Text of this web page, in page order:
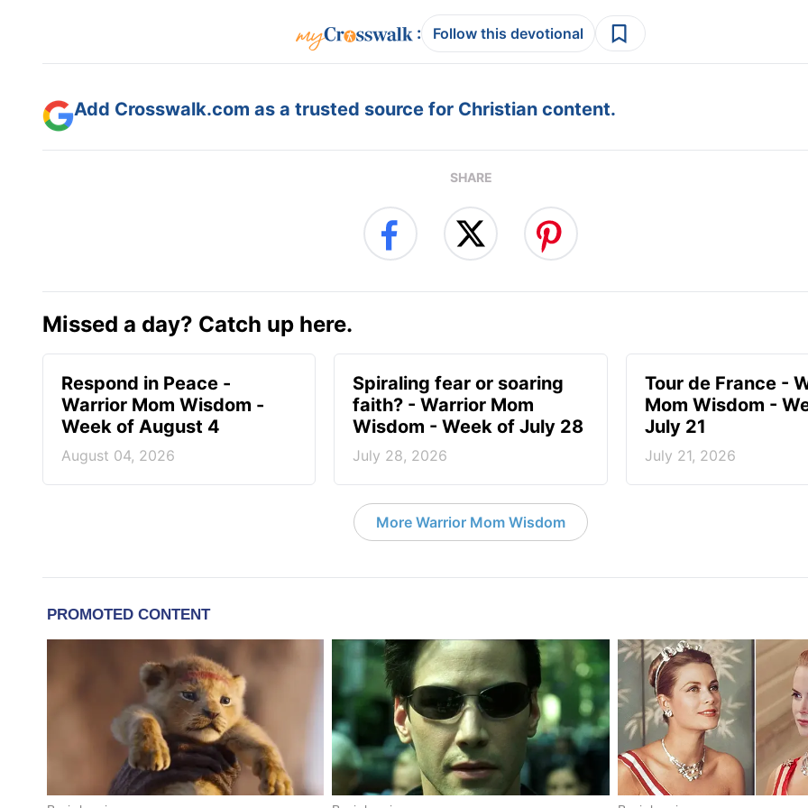
: Follow this devotional
Add Crosswalk.com as a trusted source for Christian content.
SHARE
Missed a day? Catch up here.
Respond in Peace -
Warrior Mom Wisdom -
Week of August 4
August 04, 2026
Spiraling fear or soaring
faith? - Warrior Mom
Wisdom - Week of July 28
July 28, 2026
Tour de France -
Mom Wisdom -
July 21
July 21, 2026
More Warrior Mom Wisdom